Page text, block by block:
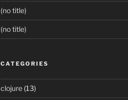
(no title)
(no title)
CATEGORIES
clojure(13)